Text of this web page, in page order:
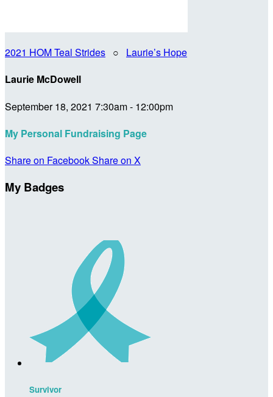
2021 HOM Teal Strides ○ Laurie’s Hope
Laurie McDowell
September 18, 2021 7:30am - 12:00pm
My Personal Fundraising Page
Share on FacebookShare on X
My Badges
Survivor